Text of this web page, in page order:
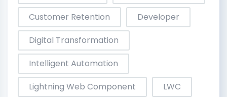
Customer Retention
Developer
Digital Transformation
Intelligent Automation
Lightning Web Component
LWC